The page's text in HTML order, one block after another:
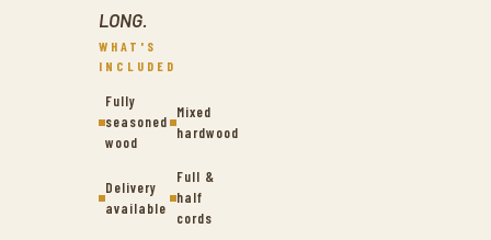
LONG.
WHAT'S
INCLUDED
Fully
seasoned
wood
Mixed
hardwood
Delivery
available
Full &
half
cords